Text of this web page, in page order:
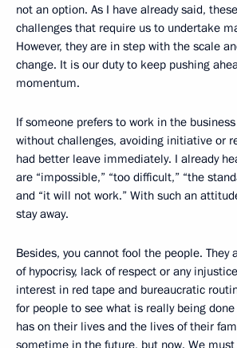
not an option. As I have already said,
challenges that require us to undertake
However, they are in step with the scale
change. It is our duty to keep pushing
momentum.
If someone prefers to work in the
without challenges, avoiding initiative or
had better leave immediately. I already
are “impossible,” “too difficult,” “the
and “it will not work.” With such an
stay away.
Besides, you cannot fool the people. They
of hypocrisy, lack of respect or any
interest in red tape and bureaucratic
for people to see what is really being
has on their lives and the lives of their
sometime in the future, but now. We